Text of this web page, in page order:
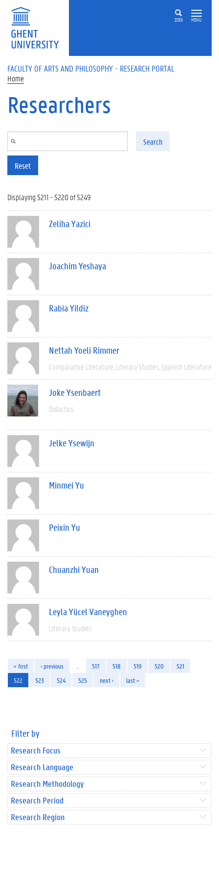
Skip to main content
ZOEK MENU
FACULTY OF ARTS AND PHILOSOPHY - RESEARCH PORTAL
Home
Researchers
Search
Reset
Displaying 5211 - 5220 of 5249
Zeliha Yazici
Joachim Yeshaya
Rabia Yildiz
Nettah Yoeli Rimmer
Comparative Literature Literary Studies Spanish Literature
Joke Ysenbaert
Didactics
Jelke Ysewijn
Minmei Yu
Peixin Yu
Chuanzhi Yuan
Leyla Yücel Vaneyghen
Literary Studies
« first ‹ previous 517 518 519 520
521
522
523 524 525 next › last »
Filter by
Research Focus
Research Language
Research Methodology
Research Period
Research Region